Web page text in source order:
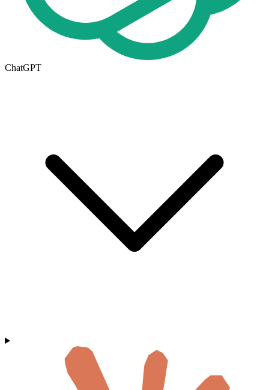
ChatGPT